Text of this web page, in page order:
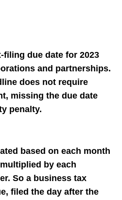
filing due date for 2023
and partnerships.
does not require
missing the due date
penalty.
based on each month
by each
So a business tax
filed the day after the